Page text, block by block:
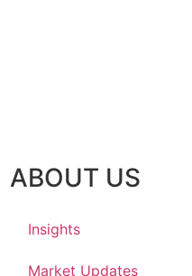
ABOUT US
Insights
Market Updates